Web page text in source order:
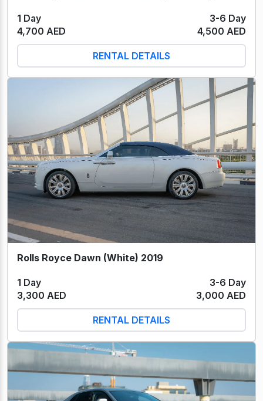
1 Day
3-6 Day
4,700 AED
4,500 AED
RENTAL DETAILS
Rolls Royce Dawn (White) 2019
1 Day
3-6 Day
3,300 AED
3,000 AED
RENTAL DETAILS